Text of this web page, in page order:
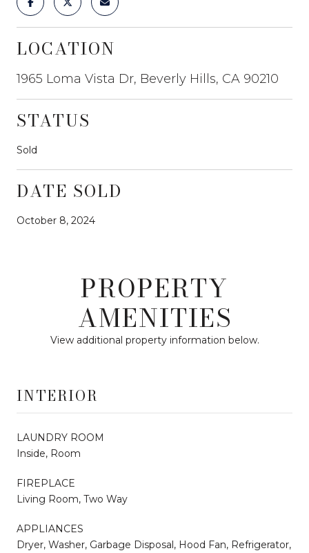
LOCATION
1965 Loma Vista Dr, Beverly Hills, CA 90210
STATUS
Sold
DATE SOLD
October 8, 2024
PROPERTY
AMENITIES
View additional property information below.
INTERIOR
LAUNDRY ROOM
Inside, Room
FIREPLACE
Living Room, Two Way
APPLIANCES
Dryer, Washer, Garbage Disposal, Hood Fan, Refrigerator,